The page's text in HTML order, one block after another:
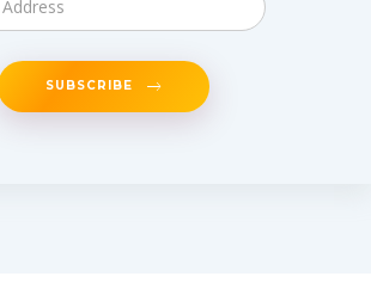
SUBSCRIBE